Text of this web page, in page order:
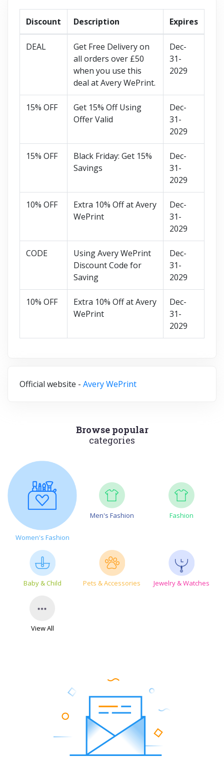
Discount Description Expires
DEAL
Get Free Delivery on
all orders over £50
when you use this
deal at Avery WePrint.
Dec-
31-
2029
15% OFF
Get 15% Off Using
Offer Valid
Dec-
31-
2029
15% OFF
Black Friday: Get 15%
Savings
Dec-
31-
2029
10% OFF
Extra 10% Off at Avery
WePrint
Dec-
31-
2029
CODE
Using Avery WePrint
Discount Code for
Saving
Dec-
31-
2029
10% OFF
Extra 10% Off at Avery
WePrint
Dec-
31-
2029
Official website - Avery WePrint
Browse popular
categories
Women's Fashion
Men's Fashion Fashion
Baby & Child Pets & Accessories Jewelry & Watches
View All